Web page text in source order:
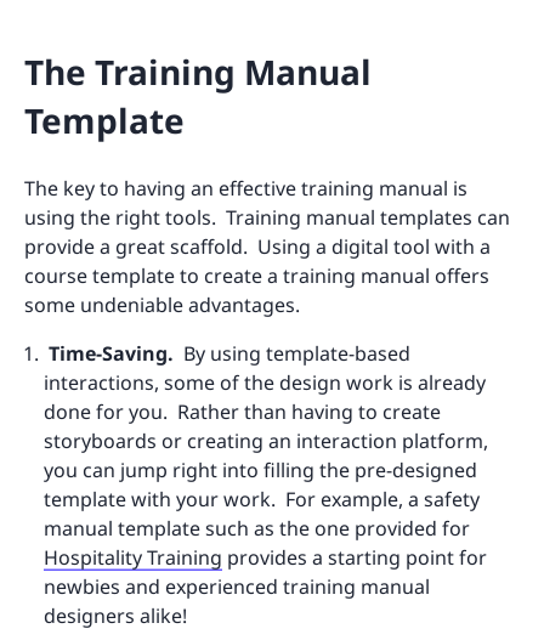
The Training Manual
Template
The key to having an effective training manual is
using the right tools. Training manual templates can
provide a great scaffold. Using a digital tool with a
course template to create a training manual offers
some undeniable advantages.
Time-Saving. By using template-based
interactions, some of the design work is already
done for you. Rather than having to create
storyboards or creating an interaction platform,
you can jump right into filling the pre-designed
template with your work. For example, a safety
manual template such as the one provided for
Hospitality Training provides a starting point for
newbies and experienced training manual
designers alike!